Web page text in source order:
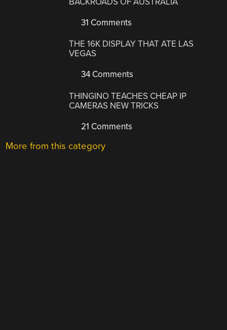
31 Comments
THE 16K DISPLAY THAT ATE LAS
VEGAS
34 Comments
THINGINO TEACHES CHEAP IP
CAMERAS NEW TRICKS
21 Comments
More from this category